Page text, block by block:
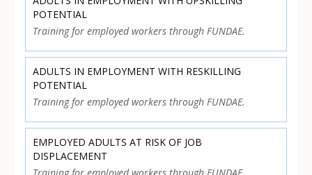
POTENTIAL
Training for employed workers through FUNDAE.
ADULTS IN EMPLOYMENT WITH RESKILLING
POTENTIAL
Training for employed workers through FUNDAE.
EMPLOYED ADULTS AT RISK OF JOB
DISPLACEMENT